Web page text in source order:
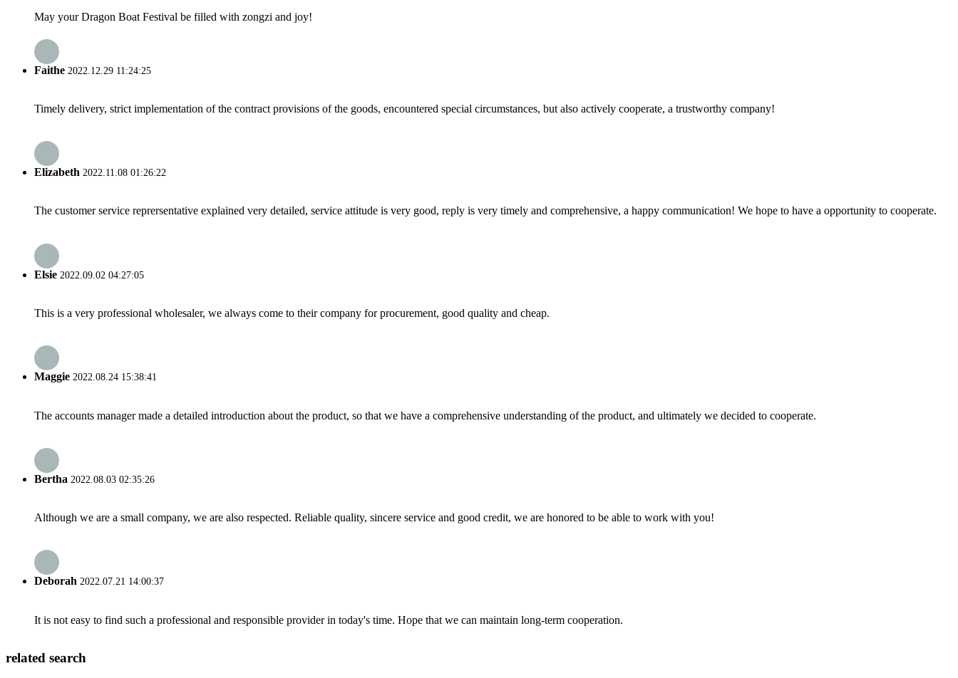
May your Dragon Boat Festival be filled with zongzi and joy!
Faithe 2022.12.29 11:24:25
Timely delivery, strict implementation of the contract provisions of the goods, encountered special circumstances, but also actively cooperate, a trustworthy company!
Elizabeth 2022.11.08 01:26:22
The customer service reprersentative explained very detailed, service attitude is very good, reply is very timely and comprehensive, a happy communication! We hope to have a opportunity to cooperate.
Elsie 2022.09.02 04:27:05
This is a very professional wholesaler, we always come to their company for procurement, good quality and cheap.
Maggie 2022.08.24 15:38:41
The accounts manager made a detailed introduction about the product, so that we have a comprehensive understanding of the product, and ultimately we decided to cooperate.
Bertha 2022.08.03 02:35:26
Although we are a small company, we are also respected. Reliable quality, sincere service and good credit, we are honored to be able to work with you!
Deborah 2022.07.21 14:00:37
It is not easy to find such a professional and responsible provider in today's time. Hope that we can maintain long-term cooperation.
related search